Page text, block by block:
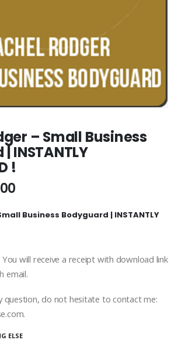
– Small Business
INSTANTLY
!
Business Bodyguard | INSTANTLY
will receive a receipt with download link
email.
question, do not hesitate to contact me:
ELSE